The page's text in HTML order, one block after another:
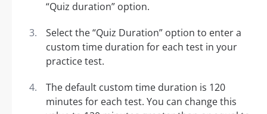
“Quiz duration” option.
Select the “Quiz Duration” option to enter a
custom time duration for each test in your
practice test.
The default custom time duration is 120
minutes for each test. You can change this